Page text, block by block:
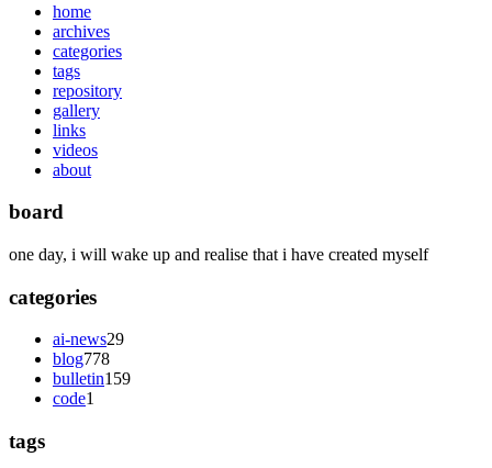
home
archives
categories
tags
repository
gallery
links
videos
about
board
one day, i will wake up and realise that i have created myself
categories
ai-news29
blog778
bulletin159
code1
tags